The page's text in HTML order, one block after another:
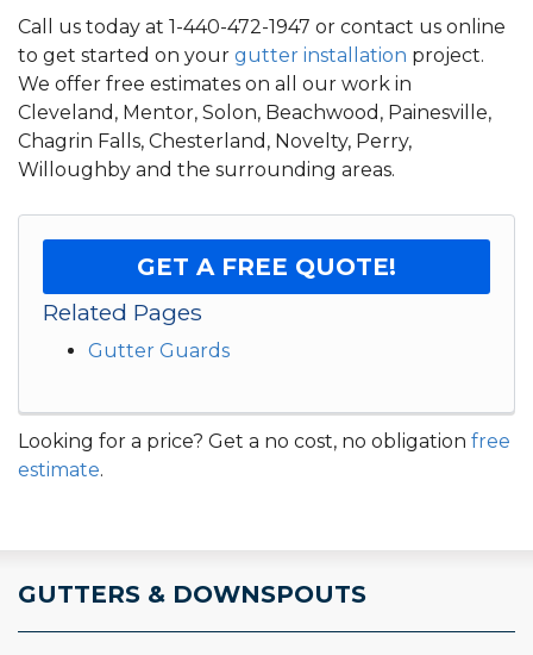
Call us today at 1-440-472-1947 or contact us online
to get started on your gutter installation project.
We offer free estimates on all our work in
Cleveland, Mentor, Solon, Beachwood, Painesville,
Chagrin Falls, Chesterland, Novelty, Perry,
Willoughby and the surrounding areas.
GET A FREE QUOTE!
Related Pages
Gutter Guards
Looking for a price? Get a no cost, no obligation free
estimate.
GUTTERS & DOWNSPOUTS